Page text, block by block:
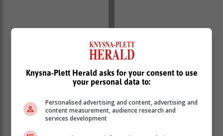
Not long thereafter Bans was appointed to the position
year.
In his role as Chief Traffic Officer Bans has taken on
Knysna-Plett Herald asks for your consent to use
your personal data to:
Personalised advertising and content, advertising and
content measurement, audience research and
services development